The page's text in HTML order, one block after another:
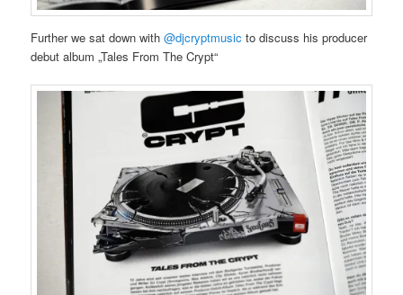
Further we sat down with@djcryptmusic to discuss his producer
debut album „Tales From The Crypt“